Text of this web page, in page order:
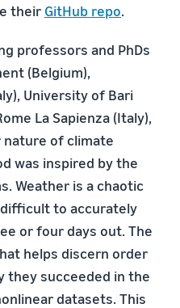
their GitHub repo.
professors and PhDs
(Belgium),
University of Bari
La Sapienza (Italy),
of climate
was inspired by the
Weather is a chaotic
difficult to accurately
or four days out. The
helps discern order
they succeeded in the
datasets. This